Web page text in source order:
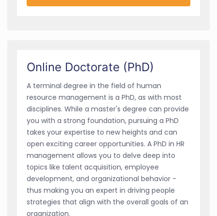
Online Doctorate (PhD)
A terminal degree in the field of human
resource management is a PhD, as with most
disciplines. While a master's degree can provide
you with a strong foundation, pursuing a PhD
takes your expertise to new heights and can
open exciting career opportunities. A PhD in HR
management allows you to delve deep into
topics like talent acquisition, employee
development, and organizational behavior -
thus making you an expert in driving people
strategies that align with the overall goals of an
organization.